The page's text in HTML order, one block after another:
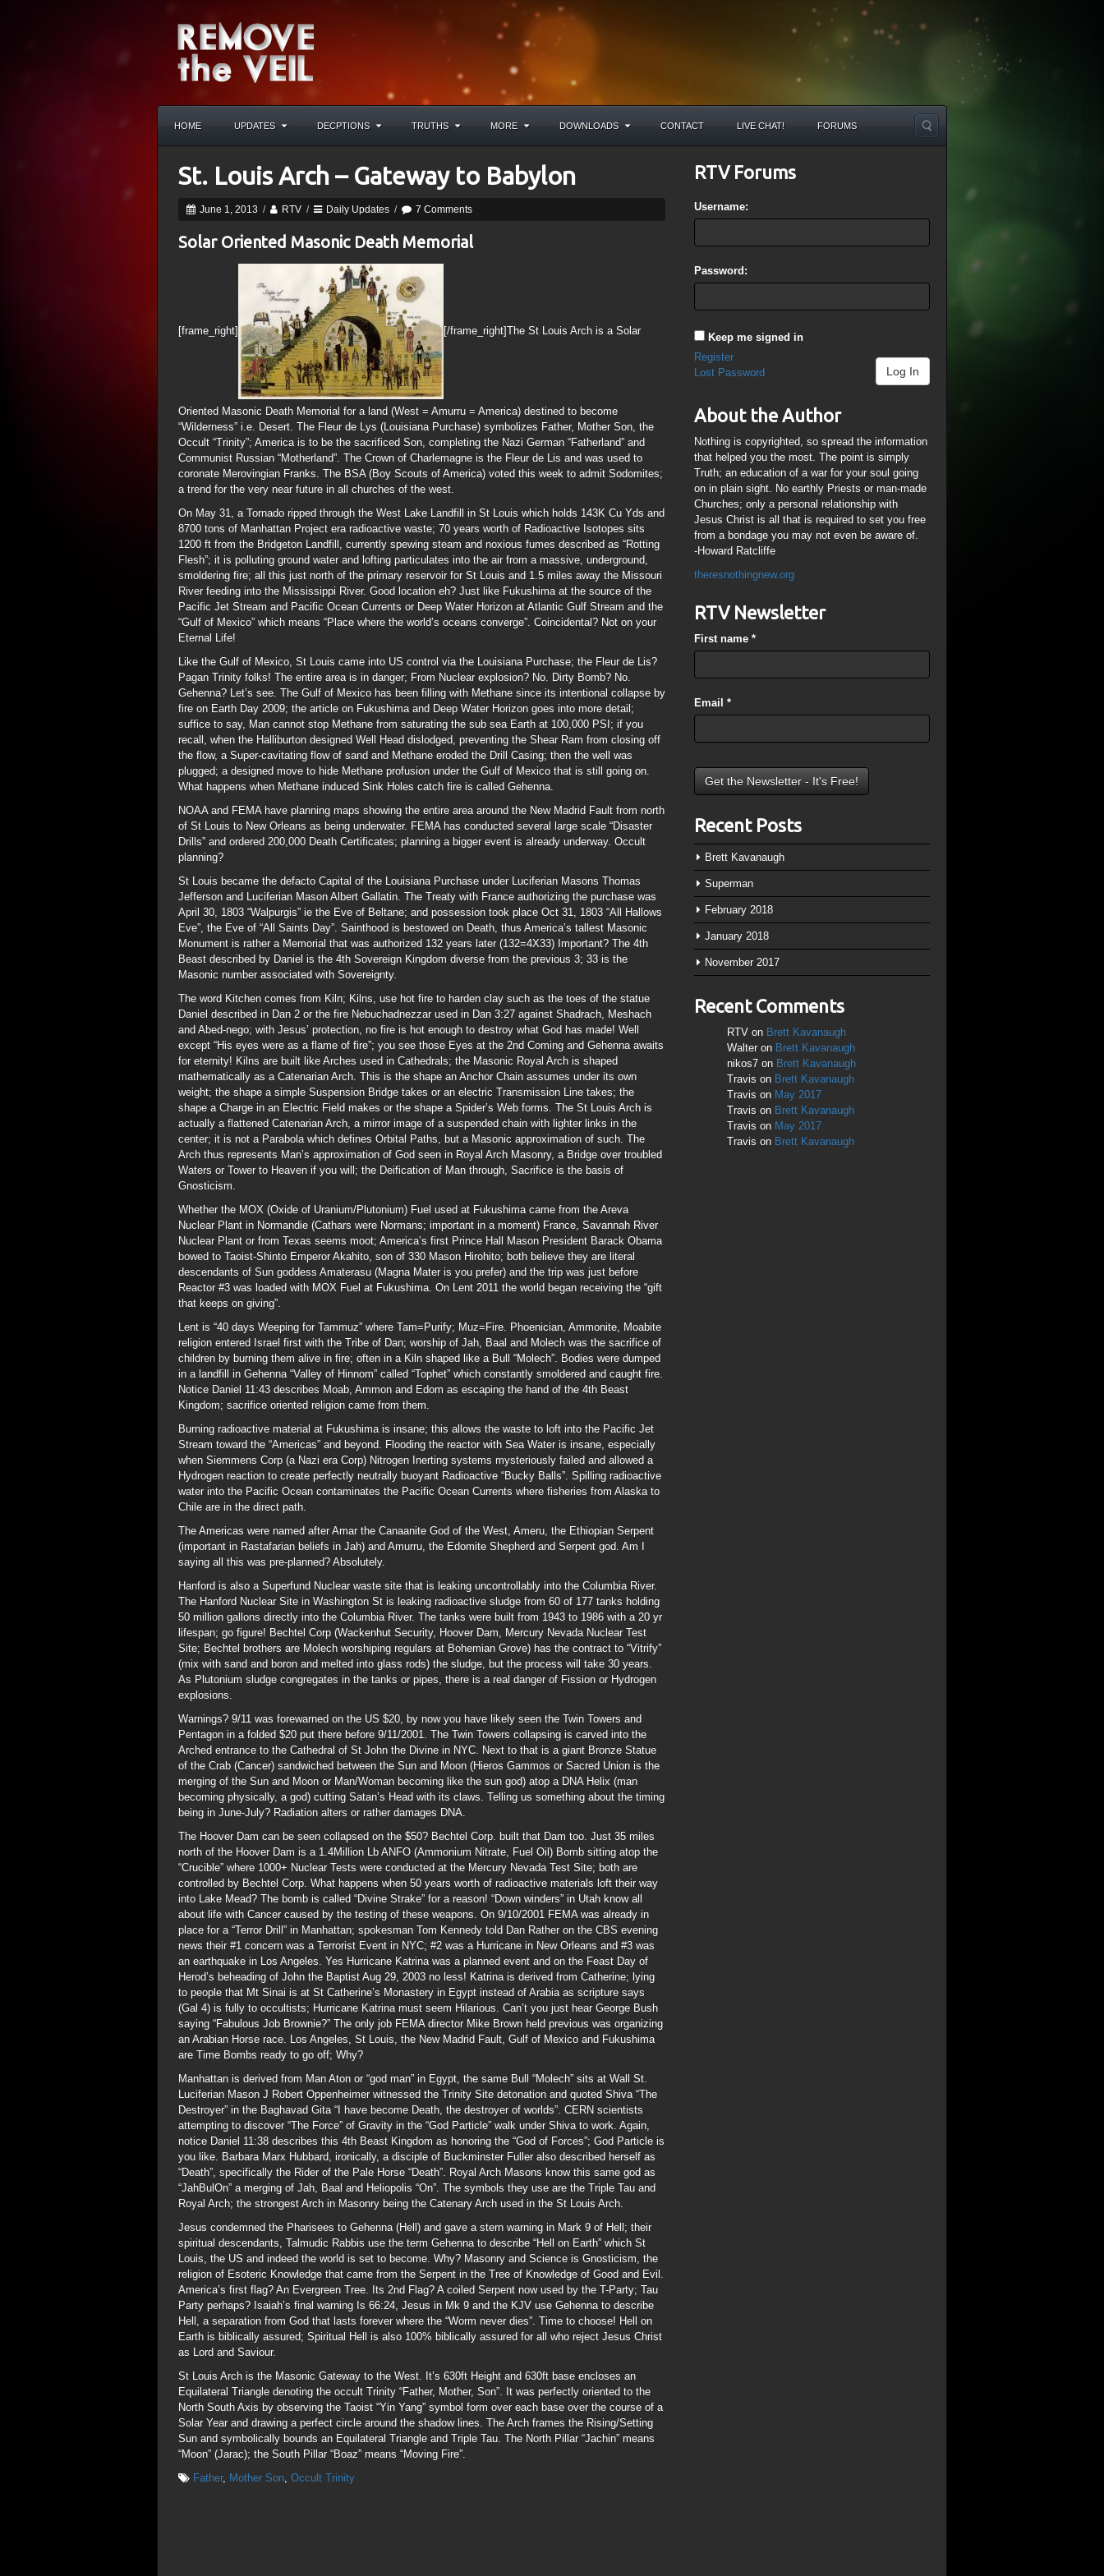
HOME UPDATES DECPTIONS TRUTHS MORE DOWNLOADS CONTACT LIVE CHAT! FORUMS
St. Louis Arch – Gateway to Babylon
June 1, 2013 / RTV / Daily Updates / 7 Comments
Solar Oriented Masonic Death Memorial
[frame_right] [/frame_right]The St Louis Arch is a Solar
Oriented Masonic Death Memorial for a land (West = Amurru = America) destined to become
“Wilderness” i.e. Desert. The Fleur de Lys (Louisiana Purchase) symbolizes Father, Mother Son, the
Occult “Trinity”; America is to be the sacrificed Son, completing the Nazi German “Fatherland” and
Communist Russian “Motherland”. The Crown of Charlemagne is the Fleur de Lis and was used to
coronate Merovingian Franks. The BSA (Boy Scouts of America) voted this week to admit Sodomites;
a trend for the very near future in all churches of the west.
On May 31, a Tornado ripped through the West Lake Landfill in St Louis which holds 143K Cu Yds and
8700 tons of Manhattan Project era radioactive waste; 70 years worth of Radioactive Isotopes sits
1200 ft from the Bridgeton Landfill, currently spewing steam and noxious fumes described as “Rotting
Flesh”; it is polluting ground water and lofting particulates into the air from a massive, underground,
smoldering fire; all this just north of the primary reservoir for St Louis and 1.5 miles away the Missouri
River feeding into the Mississippi River. Good location eh? Just like Fukushima at the source of the
Pacific Jet Stream and Pacific Ocean Currents or Deep Water Horizon at Atlantic Gulf Stream and the
“Gulf of Mexico” which means “Place where the world’s oceans converge”. Coincidental? Not on your
Eternal Life!
Like the Gulf of Mexico, St Louis came into US control via the Louisiana Purchase; the Fleur de Lis?
Pagan Trinity folks! The entire area is in danger; From Nuclear explosion? No. Dirty Bomb? No.
Gehenna? Let’s see. The Gulf of Mexico has been filling with Methane since its intentional collapse by
fire on Earth Day 2009; the article on Fukushima and Deep Water Horizon goes into more detail;
suffice to say, Man cannot stop Methane from saturating the sub sea Earth at 100,000 PSI; if you
recall, when the Halliburton designed Well Head dislodged, preventing the Shear Ram from closing off
the flow, a Super-cavitating flow of sand and Methane eroded the Drill Casing; then the well was
plugged; a designed move to hide Methane profusion under the Gulf of Mexico that is still going on.
What happens when Methane induced Sink Holes catch fire is called Gehenna.
NOAA and FEMA have planning maps showing the entire area around the New Madrid Fault from north
of St Louis to New Orleans as being underwater. FEMA has conducted several large scale “Disaster
Drills” and ordered 200,000 Death Certificates; planning a bigger event is already underway. Occult
planning?
St Louis became the defacto Capital of the Louisiana Purchase under Luciferian Masons Thomas
Jefferson and Luciferian Mason Albert Gallatin. The Treaty with France authorizing the purchase was
April 30, 1803 “Walpurgis” ie the Eve of Beltane; and possession took place Oct 31, 1803 “All Hallows
Eve”, the Eve of “All Saints Day”. Sainthood is bestowed on Death, thus America’s tallest Masonic
Monument is rather a Memorial that was authorized 132 years later (132=4X33) Important? The 4th
Beast described by Daniel is the 4th Sovereign Kingdom diverse from the previous 3; 33 is the
Masonic number associated with Sovereignty.
The word Kitchen comes from Kiln; Kilns, use hot fire to harden clay such as the toes of the statue
Daniel described in Dan 2 or the fire Nebuchadnezzar used in Dan 3:27 against Shadrach, Meshach
and Abed-nego; with Jesus’ protection, no fire is hot enough to destroy what God has made! Well
except “His eyes were as a flame of fire”; you see those Eyes at the 2nd Coming and Gehenna awaits
for eternity! Kilns are built like Arches used in Cathedrals; the Masonic Royal Arch is shaped
mathematically as a Catenarian Arch. This is the shape an Anchor Chain assumes under its own
weight; the shape a simple Suspension Bridge takes or an electric Transmission Line takes; the
shape a Charge in an Electric Field makes or the shape a Spider’s Web forms. The St Louis Arch is
actually a flattened Catenarian Arch, a mirror image of a suspended chain with lighter links in the
center; it is not a Parabola which defines Orbital Paths, but a Masonic approximation of such. The
Arch thus represents Man’s approximation of God seen in Royal Arch Masonry, a Bridge over troubled
Waters or Tower to Heaven if you will; the Deification of Man through, Sacrifice is the basis of
Gnosticism.
Whether the MOX (Oxide of Uranium/Plutonium) Fuel used at Fukushima came from the Areva
Nuclear Plant in Normandie (Cathars were Normans; important in a moment) France, Savannah River
Nuclear Plant or from Texas seems moot; America’s first Prince Hall Mason President Barack Obama
bowed to Taoist-Shinto Emperor Akahito, son of 330 Mason Hirohito; both believe they are literal
descendants of Sun goddess Amaterasu (Magna Mater is you prefer) and the trip was just before
Reactor #3 was loaded with MOX Fuel at Fukushima. On Lent 2011 the world began receiving the “gift
that keeps on giving”.
Lent is “40 days Weeping for Tammuz” where Tam=Purify; Muz=Fire. Phoenician, Ammonite, Moabite
religion entered Israel first with the Tribe of Dan; worship of Jah, Baal and Molech was the sacrifice of
children by burning them alive in fire; often in a Kiln shaped like a Bull “Molech”. Bodies were dumped
in a landfill in Gehenna “Valley of Hinnom” called “Tophet” which constantly smoldered and caught fire.
Notice Daniel 11:43 describes Moab, Ammon and Edom as escaping the hand of the 4th Beast
Kingdom; sacrifice oriented religion came from them.
Burning radioactive material at Fukushima is insane; this allows the waste to loft into the Pacific Jet
Stream toward the “Americas” and beyond. Flooding the reactor with Sea Water is insane, especially
when Siemmens Corp (a Nazi era Corp) Nitrogen Inerting systems mysteriously failed and allowed a
Hydrogen reaction to create perfectly neutrally buoyant Radioactive “Bucky Balls”. Spilling radioactive
water into the Pacific Ocean contaminates the Pacific Ocean Currents where fisheries from Alaska to
Chile are in the direct path.
The Americas were named after Amar the Canaanite God of the West, Ameru, the Ethiopian Serpent
(important in Rastafarian beliefs in Jah) and Amurru, the Edomite Shepherd and Serpent god. Am I
saying all this was pre-planned? Absolutely.
Hanford is also a Superfund Nuclear waste site that is leaking uncontrollably into the Columbia River.
The Hanford Nuclear Site in Washington St is leaking radioactive sludge from 60 of 177 tanks holding
50 million gallons directly into the Columbia River. The tanks were built from 1943 to 1986 with a 20 yr
lifespan; go figure! Bechtel Corp (Wackenhut Security, Hoover Dam, Mercury Nevada Nuclear Test
Site; Bechtel brothers are Molech worshiping regulars at Bohemian Grove) has the contract to “Vitrify”
(mix with sand and boron and melted into glass rods) the sludge, but the process will take 30 years.
As Plutonium sludge congregates in the tanks or pipes, there is a real danger of Fission or Hydrogen
explosions.
Warnings? 9/11 was forewarned on the US $20, by now you have likely seen the Twin Towers and
Pentagon in a folded $20 put there before 9/11/2001. The Twin Towers collapsing is carved into the
Arched entrance to the Cathedral of St John the Divine in NYC. Next to that is a giant Bronze Statue
of the Crab (Cancer) sandwiched between the Sun and Moon (Hieros Gammos or Sacred Union is the
merging of the Sun and Moon or Man/Woman becoming like the sun god) atop a DNA Helix (man
becoming physically, a god) cutting Satan’s Head with its claws. Telling us something about the timing
being in June-July? Radiation alters or rather damages DNA.
The Hoover Dam can be seen collapsed on the $50? Bechtel Corp. built that Dam too. Just 35 miles
north of the Hoover Dam is a 1.4Million Lb ANFO (Ammonium Nitrate, Fuel Oil) Bomb sitting atop the
“Crucible” where 1000+ Nuclear Tests were conducted at the Mercury Nevada Test Site; both are
controlled by Bechtel Corp. What happens when 50 years worth of radioactive materials loft their way
into Lake Mead? The bomb is called “Divine Strake” for a reason! “Down winders” in Utah know all
about life with Cancer caused by the testing of these weapons. On 9/10/2001 FEMA was already in
place for a “Terror Drill” in Manhattan; spokesman Tom Kennedy told Dan Rather on the CBS evening
news their #1 concern was a Terrorist Event in NYC; #2 was a Hurricane in New Orleans and #3 was
an earthquake in Los Angeles. Yes Hurricane Katrina was a planned event and on the Feast Day of
Herod’s beheading of John the Baptist Aug 29, 2003 no less! Katrina is derived from Catherine; lying
to people that Mt Sinai is at St Catherine’s Monastery in Egypt instead of Arabia as scripture says
(Gal 4) is fully to occultists; Hurricane Katrina must seem Hilarious. Can’t you just hear George Bush
saying “Fabulous Job Brownie?” The only job FEMA director Mike Brown held previous was organizing
an Arabian Horse race. Los Angeles, St Louis, the New Madrid Fault, Gulf of Mexico and Fukushima
are Time Bombs ready to go off; Why?
Manhattan is derived from Man Aton or “god man” in Egypt, the same Bull “Molech” sits at Wall St.
Luciferian Mason J Robert Oppenheimer witnessed the Trinity Site detonation and quoted Shiva “The
Destroyer” in the Baghavad Gita “I have become Death, the destroyer of worlds”. CERN scientists
attempting to discover “The Force” of Gravity in the “God Particle” walk under Shiva to work. Again,
notice Daniel 11:38 describes this 4th Beast Kingdom as honoring the “God of Forces”; God Particle is
you like. Barbara Marx Hubbard, ironically, a disciple of Buckminster Fuller also described herself as
“Death”, specifically the Rider of the Pale Horse “Death”. Royal Arch Masons know this same god as
“JahBulOn” a merging of Jah, Baal and Heliopolis “On”. The symbols they use are the Triple Tau and
Royal Arch; the strongest Arch in Masonry being the Catenary Arch used in the St Louis Arch.
Jesus condemned the Pharisees to Gehenna (Hell) and gave a stern warning in Mark 9 of Hell; their
spiritual descendants, Talmudic Rabbis use the term Gehenna to describe “Hell on Earth” which St
Louis, the US and indeed the world is set to become. Why? Masonry and Science is Gnosticism, the
religion of Esoteric Knowledge that came from the Serpent in the Tree of Knowledge of Good and Evil.
America’s first flag? An Evergreen Tree. Its 2nd Flag? A coiled Serpent now used by the T-Party; Tau
Party perhaps? Isaiah’s final warning Is 66:24, Jesus in Mk 9 and the KJV use Gehenna to describe
Hell, a separation from God that lasts forever where the “Worm never dies”. Time to choose! Hell on
Earth is biblically assured; Spiritual Hell is also 100% biblically assured for all who reject Jesus Christ
as Lord and Saviour.
St Louis Arch is the Masonic Gateway to the West. It’s 630ft Height and 630ft base encloses an
Equilateral Triangle denoting the occult Trinity “Father, Mother, Son”. It was perfectly oriented to the
North South Axis by observing the Taoist “Yin Yang” symbol form over each base over the course of a
Solar Year and drawing a perfect circle around the shadow lines. The Arch frames the Rising/Setting
Sun and symbolically bounds an Equilateral Triangle and Triple Tau. The North Pillar “Jachin” means
“Moon” (Jarac); the South Pillar “Boaz” means “Moving Fire”.
Father, Mother Son, Occult Trinity
RTV Forums
Username:
Password:
Keep me signed in
Log In
Register
Lost Password
About the Author
Nothing is copyrighted, so spread the information
that helped you the most. The point is simply
Truth; an education of a war for your soul going
on in plain sight. No earthly Priests or man-made
Churches; only a personal relationship with
Jesus Christ is all that is required to set you free
from a bondage you may not even be aware of.
-Howard Ratcliffe
theresnothingnew.org
RTV Newsletter
First name*
Email*
Recent Posts
Brett Kavanaugh
Superman
February 2018
January 2018
November 2017
Recent Comments
RTV on Brett Kavanaugh
Walter on Brett Kavanaugh
nikos7 on Brett Kavanaugh
Travis on Brett Kavanaugh
Travis on May 2017
Travis on Brett Kavanaugh
Travis on May 2017
Travis on Brett Kavanaugh